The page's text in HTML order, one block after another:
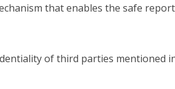
that enables the safe
of third parties mentioned